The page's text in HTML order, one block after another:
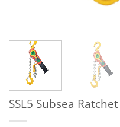
SSL5 Subsea